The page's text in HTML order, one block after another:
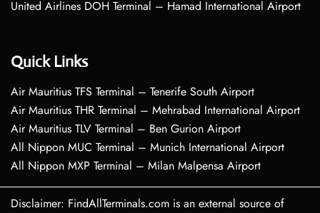
United Airlines DOH Terminal – Hamad International Airport
Quick Links
Air Mauritius TFS Terminal – Tenerife South Airport
Air Mauritius THR Terminal – Mehrabad International Airport
Air Mauritius TLV Terminal – Ben Gurion Airport
All Nippon MUC Terminal – Munich International Airport
All Nippon MXP Terminal – Milan Malpensa Airport
Disclaimer: FindAllTerminals.com is an external source of